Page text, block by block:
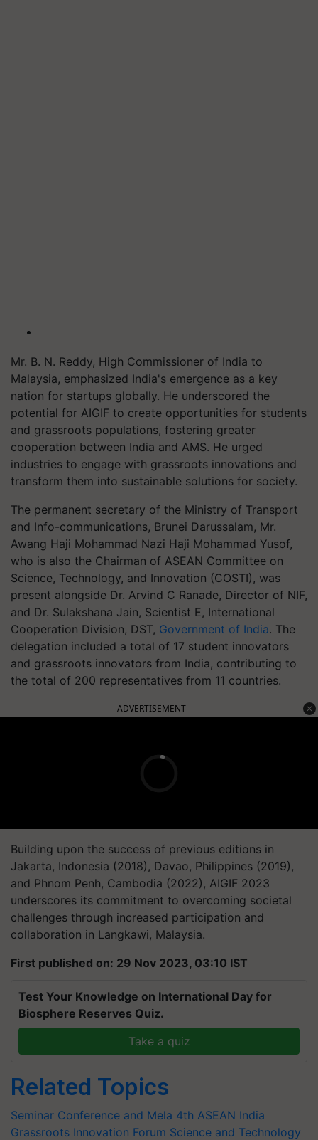
Mr. B. N. Reddy, High Commissioner of India to
Malaysia, emphasized India's emergence as a key
nation for startups globally. He underscored the
potential for AIGIF to create opportunities for students
and grassroots populations, fostering greater
cooperation between India and AMS. He urged
industries to engage with grassroots innovations and
transform them into sustainable solutions for society.
The permanent secretary of the Ministry of Transport
and Info-communications, Brunei Darussalam, Mr.
Awang Haji Mohammad Nazi Haji Mohammad Yusof,
who is also the Chairman of ASEAN Committee on
Science, Technology, and Innovation (COSTI), was
present alongside Dr. Arvind C Ranade, Director of NIF,
and Dr. Sulakshana Jain, Scientist E, International
Cooperation Division, DST, Government of India. The
delegation included a total of 17 student innovators
and grassroots innovators from India, contributing to
the total of 200 representatives from 11 countries.
ADVERTISEMENT
Building upon the success of previous editions in
Jakarta, Indonesia (2018), Davao, Philippines (2019),
and Phnom Penh, Cambodia (2022), AIGIF 2023
underscores its commitment to overcoming societal
challenges through increased participation and
collaboration in Langkawi, Malaysia.
First published on: 29 Nov 2023, 03:10 IST
Test Your Knowledge on International Day for
Biosphere Reserves Quiz.
Take a quiz
Related Topics
Seminar Conference and Mela 4th ASEAN India
Grassroots Innovation Forum Science and Technology